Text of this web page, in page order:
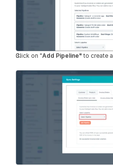
Click on "Add Pipeline" to create